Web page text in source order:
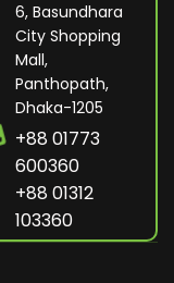
6, Basundhara
City Shopping
Mall,
Panthopath,
Dhaka-1205
+88 01773
600360
+88 01312
103360